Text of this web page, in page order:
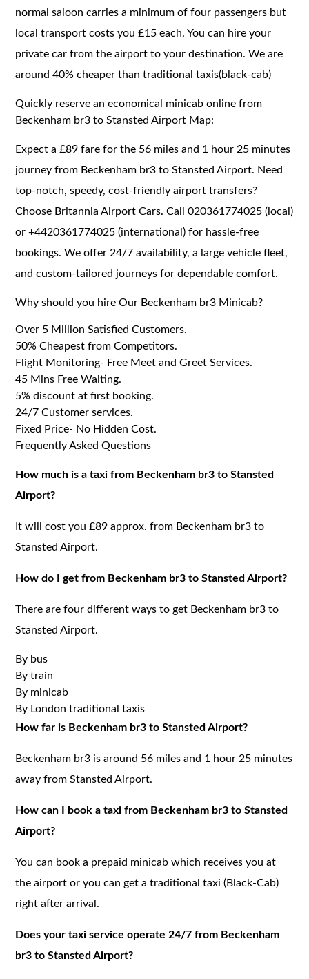
normal saloon carries a minimum of four passengers but
local transport costs you £15 each. You can hire your
private car from the airport to your destination. We are
around 40% cheaper than traditional taxis(black-cab)
Quickly reserve an economical minicab online from
Beckenham br3 to Stansted Airport Map:
Expect a £89 fare for the 56 miles and 1 hour 25 minutes
journey from Beckenham br3 to Stansted Airport. Need
top-notch, speedy, cost-friendly airport transfers?
Choose Britannia Airport Cars. Call 020361774025 (local)
or +4420361774025 (international) for hassle-free
bookings. We offer 24/7 availability, a large vehicle fleet,
and custom-tailored journeys for dependable comfort.
Why should you hire Our Beckenham br3 Minicab?
Over 5 Million Satisfied Customers.
50% Cheapest from Competitors.
Flight Monitoring- Free Meet and Greet Services.
45 Mins Free Waiting.
5% discount at first booking.
24/7 Customer services.
Fixed Price- No Hidden Cost.
Frequently Asked Questions
How much is a taxi from Beckenham br3 to Stansted
Airport?
It will cost you £89 approx. from Beckenham br3 to
Stansted Airport.
How do I get from Beckenham br3 to Stansted Airport?
There are four different ways to get Beckenham br3 to
Stansted Airport.
By bus
By train
By minicab
By London traditional taxis
How far is Beckenham br3 to Stansted Airport?
Beckenham br3 is around 56 miles and 1 hour 25 minutes
away from Stansted Airport.
How can I book a taxi from Beckenham br3 to Stansted
Airport?
You can book a prepaid minicab which receives you at
the airport or you can get a traditional taxi (Black-Cab)
right after arrival.
Does your taxi service operate 24/7 from Beckenham
br3 to Stansted Airport?